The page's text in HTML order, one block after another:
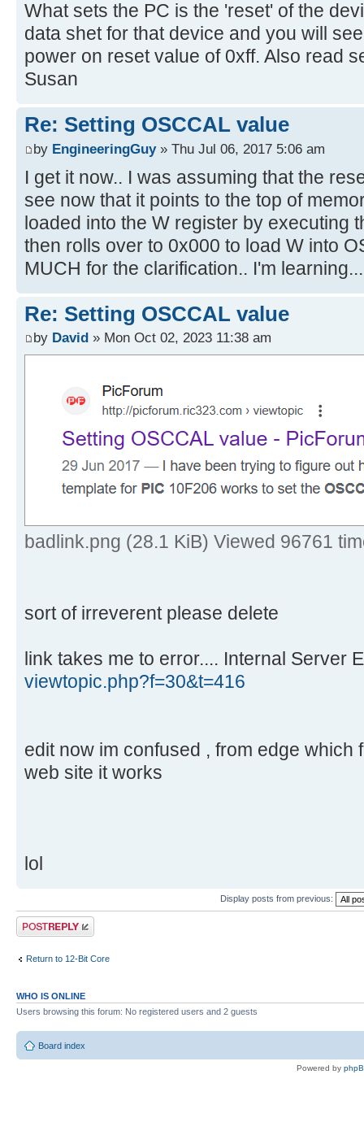
What sets the PC is the 'reset' of the
data shet for that device and you will
power on reset value of 0xff. Also read
Susan
Re: Setting OSCCAL value
by EngineeringGuy» Thu Jul 06, 2017 5:06 am
I get it now.. I was assuming that the
see now that it points to the top of
loaded into the W register by executing
then rolls over to 0x000 to load W into
MUCH for the clarification.. I'm
Re: Setting OSCCAL value
by David » Mon Oct 02, 2023 11:38 am
badlink.png (28.1 KiB) Viewed 96761
sort of irreverent please delete
link takes me to error.... Internal Server
viewtopic.php?f=30&t=416
edit now im confused , from edge which
web site it works
lol
Display posts from previous:
Post a reply
Return to 12-Bit Core
WHO IS ONLINE
Users browsing this forum: No registered users and 2 guests
Board index
Powered by